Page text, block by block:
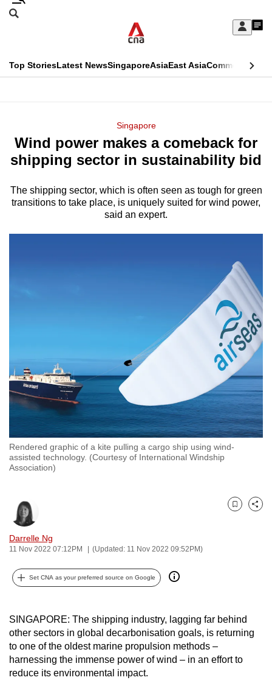
Skip
Sign
My
menu
Search
CNAR
Top StoriesLatest NewsSingaporeAsiaEast AsiaCommentary
Menu
Singapore
Wind power makes a comeback for
shipping sector in sustainability bid
The shipping sector, which is often seen as tough for green
transitions to take place, is uniquely suited for wind power,
said an expert.
Rendered graphic of a kite pulling a cargo ship using wind-
assisted technology. (Courtesy of International Windship
Association)
Darrelle Ng
11 Nov 2022 07:12PM (Updated: 11 Nov 2022 09:52PM)
Bookmark
Share
Set CNA as your preferred source on Google
SINGAPORE: The shipping industry, lagging far behind
other sectors in global decarbonisation goals, is returning
to one of the oldest marine propulsion methods –
harnessing the immense power of wind – in an effort to
reduce its environmental impact.
This
longer
We
your
experience
with
to
be
fast,
the
best
it
possibly
be.
To
continue,
upgrade
to
a